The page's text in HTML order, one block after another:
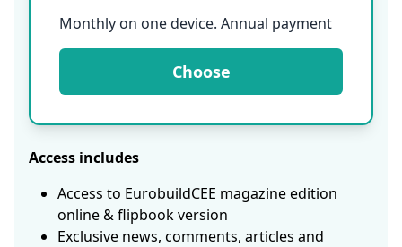
Monthly on one device. Annual payment
Choose
Access includes
Access to EurobuildCEE magazine edition
online & flipbook version
Exclusive news, comments, articles and